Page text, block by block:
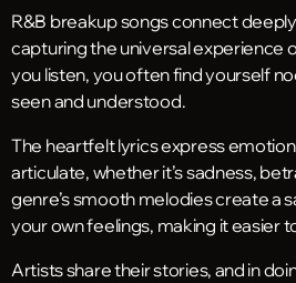
R&B breakup songs connect
capturing the universal experience
you listen, you often find yourself
seen and understood.
The heartfelt lyrics express
articulate, whether it’s sadness,
genre’s smooth melodies create a
your own feelings, making it easier
Artists share their stories, and in